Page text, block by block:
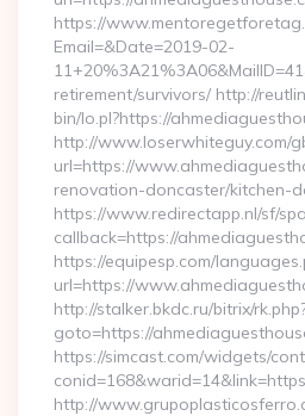
https://
Email=&Date=2019-02-
retirement/survivors/ http://
bin/lo.pl?https://
http://www.loserwhiteguy.com/
url=https://
renovation-doncaster/kitchen-
https://www.redirectapp.nl/sf/
callback=https://
https://equipesp.com/
url=https://
http://stalker.bkdc.ru/bitrix/
goto=https://
https://simcast.com/widgets/
http://